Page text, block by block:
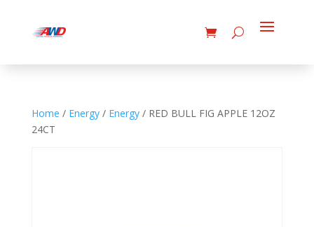
Home / Energy/ Energy/ RED BULL FIG APPLE 12OZ
24CT